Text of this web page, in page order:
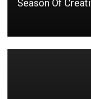
Season Of